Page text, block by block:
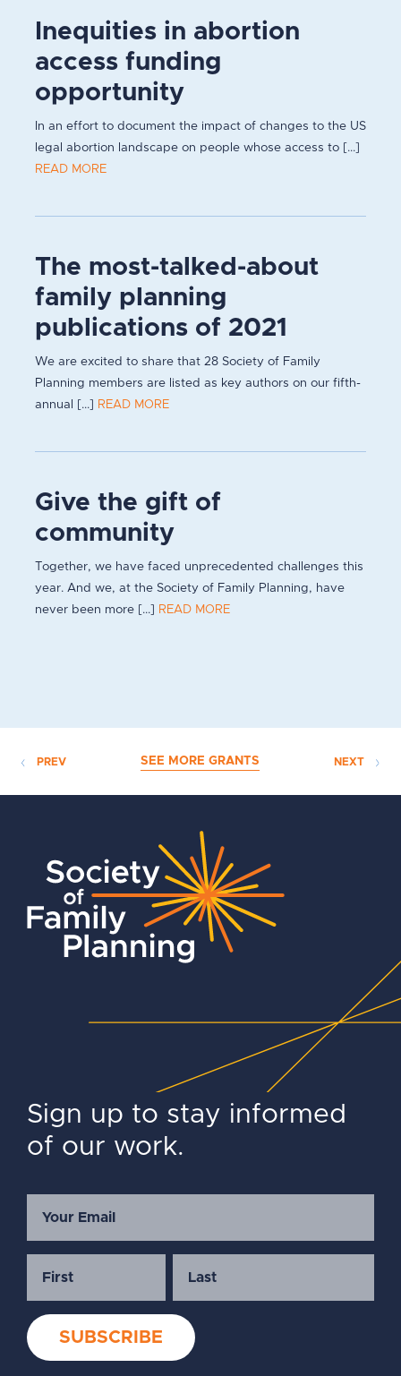
Inequities in abortion
access funding
opportunity
In an effort to document the impact of changes to the US
legal abortion landscape on people whose access to [...]
READ MORE
The most-talked-about
family planning
publications of 2021
We are excited to share that 28 Society of Family
Planning members are listed as key authors on our fifth-
annual [...] READ MORE
Give the gift of
community
Together, we have faced unprecedented challenges this
year. And we, at the Society of Family Planning, have
never been more [...] READ MORE
PREV SEE MORE GRANTS NEXT
Sign up to stay informed
of our work.